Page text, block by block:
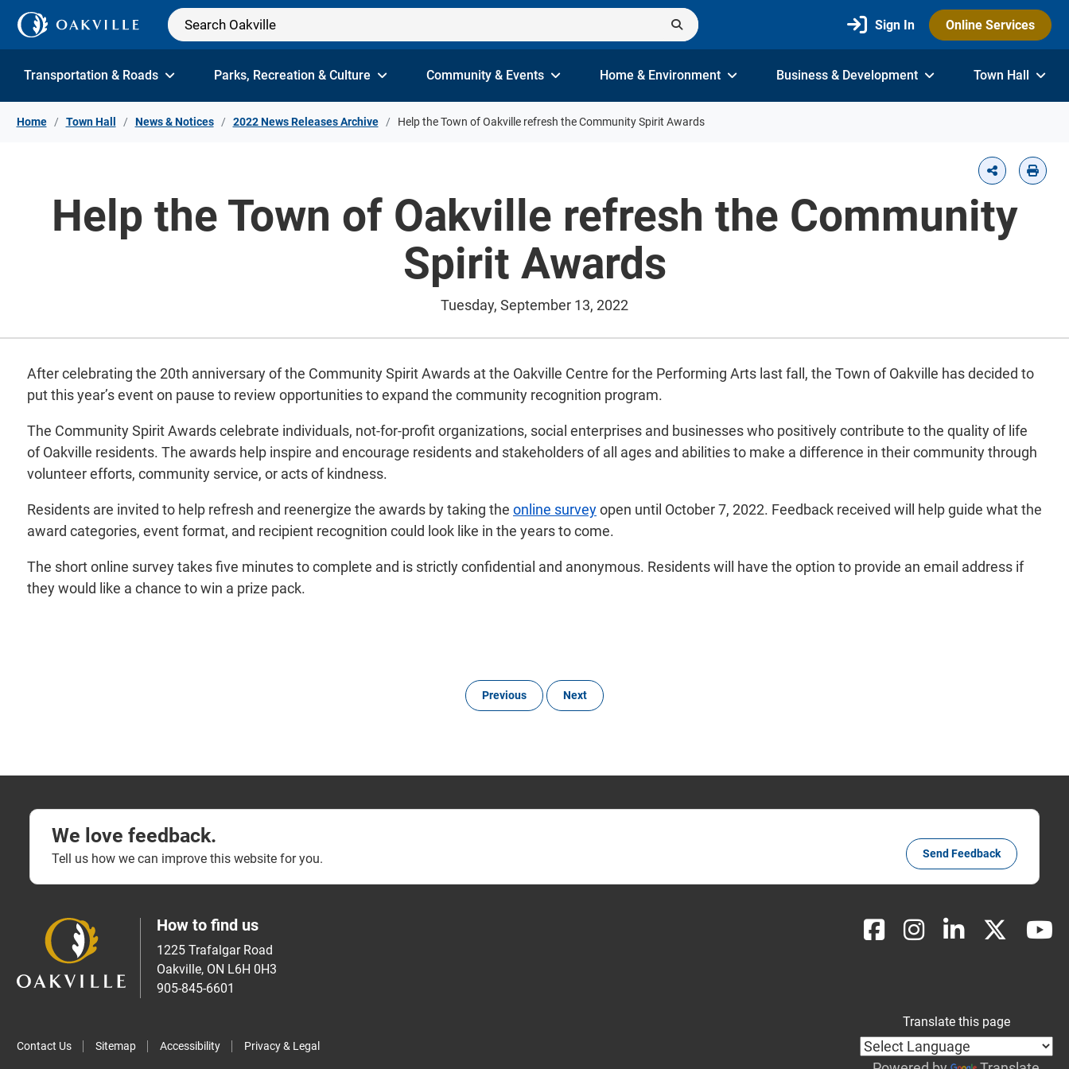
Skip to Content
Sign In Online Services
Transportation & Roads Parks, Recreation & Culture Community & Events Home & Environment Business & Development Town Hall
Home Town Hall News & Notices 2022 News Releases Archive Help the Town of Oakville refresh the Community Spirit Awards
Help the Town of Oakville refresh the Community
Spirit Awards
Tuesday, September 13, 2022
After celebrating the 20th anniversary of the Community Spirit Awards at the Oakville Centre for the Performing Arts last fall, the Town of Oakville has decided to
put this year’s event on pause to review opportunities to expand the community recognition program.
The Community Spirit Awards celebrate individuals, not-for-profit organizations, social enterprises and businesses who positively contribute to the quality of life
of Oakville residents. The awards help inspire and encourage residents and stakeholders of all ages and abilities to make a difference in their community through
volunteer efforts, community service, or acts of kindness.
Residents are invited to help refresh and reenergize the awards by taking the online surveyopen until October 7, 2022. Feedback received will help guide what the
award categories, event format, and recipient recognition could look like in the years to come.
The short online survey takes five minutes to complete and is strictly confidential and anonymous. Residents will have the option to provide an email address if
they would like a chance to win a prize pack.
Previous Next
We love feedback.
Tell us how we can improve this website for you. Send Feedback
How to find us
1225 Trafalgar Road
Oakville, ON L6H 0H3
905-845-6601
Contact Us Sitemap Accessibility Privacy & Legal
Translate this page